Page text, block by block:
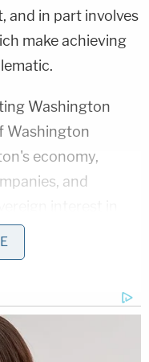
and in part involves
make achieving
Washington
Washington
economy,
and
immigrants and
and contrary
legal standing,